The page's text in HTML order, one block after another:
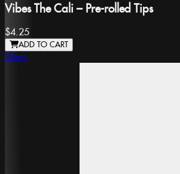
Vibes The Cali – Pre-rolled Tips
$4.25
ADD TO CART
Vibes